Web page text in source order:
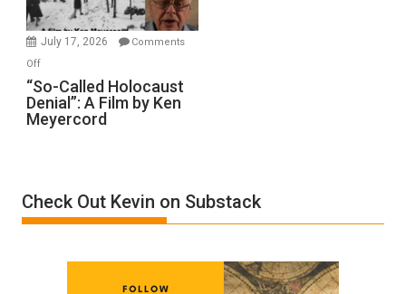
Injured
in
July 17, 2026
Comments
Offon
“So-
Called
Holocaust
by
Ken
“So-Called Holocaust
Denial”: A Film by Ken
Meyercord
Check Out Kevin on Substack